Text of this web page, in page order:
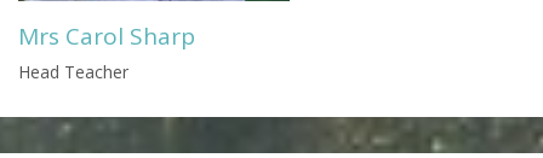
Mrs Carol Sharp
Head Teacher